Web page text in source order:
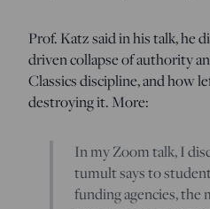
Prof. Katz said in his talk, he
driven collapse of authority
Classics discipline, and how
destroying it. More:
In my Zoom talk, I
tumult says to
funding agencies, the